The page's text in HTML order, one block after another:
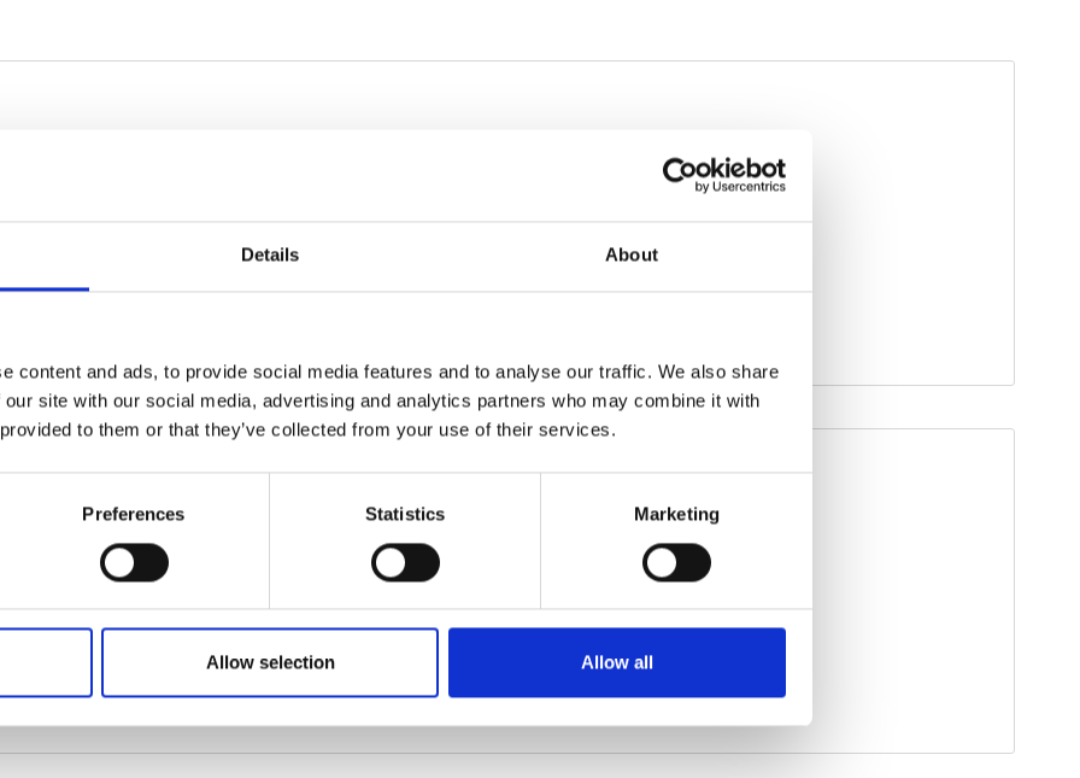
Details About
content and ads, to provide social media features and to analyse our traffic. We also share
site with our social media, advertising and analytics partners who may combine it with
to them or that they’ve collected from your use of their services.
Preferences Statistics Marketing
Allow selection Allow all